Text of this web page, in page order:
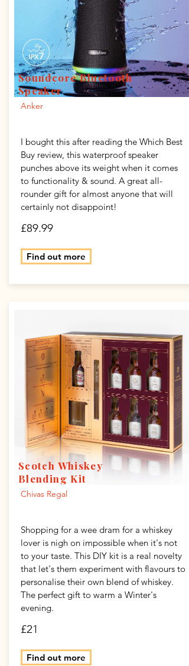
Soundcore Bluetooth
Speaker
Anker
I bought this after reading the Which Best
Buy review, this waterproof speaker
punches above its weight when it comes
to functionality & sound. A great all-
rounder gift for almost anyone that will
certainly not disappoint!
£89.99
Find out more
Scotch Whiskey
Blending Kit
Chivas Regal
Shopping for a wee dram for a whiskey
lover is nigh on impossible when it's not
to your taste. This DIY kit is a real novelty
that let's them experiment with flavours to
personalise their own blend of whiskey.
The perfect gift to warm a Winter's
evening.
£21
Find out more